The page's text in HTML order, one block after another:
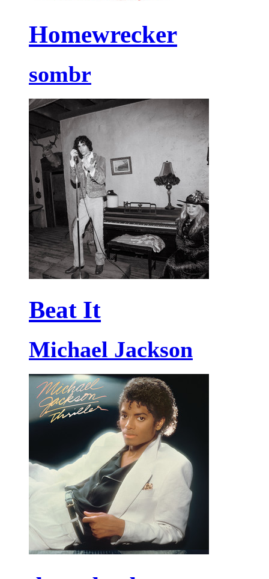
Homewrecker
sombr
Beat It
Michael Jackson